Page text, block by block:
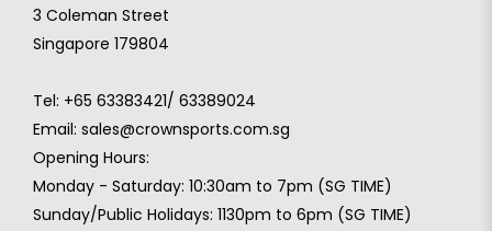
3 Coleman Street
Singapore 179804
Tel: +65 63383421/ 63389024
Email: sales@crownsports.com.sg
Opening Hours:
Monday - Saturday: 10:30am to 7pm (SG TIME)
Sunday/Public Holidays: 1130pm to 6pm (SG TIME)